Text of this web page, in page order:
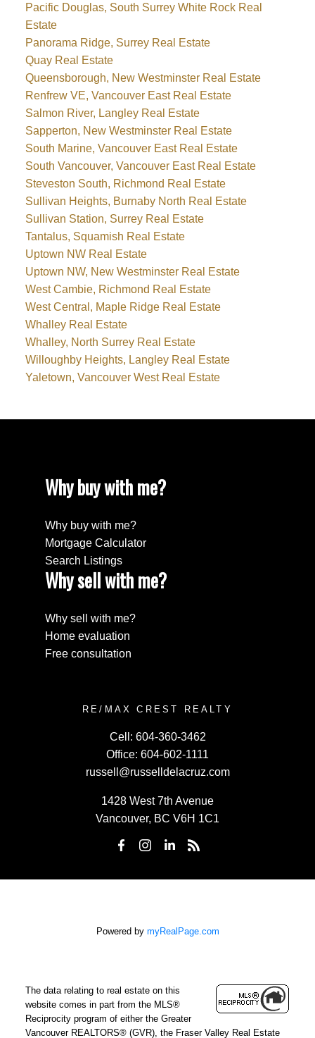
Pacific Douglas, South Surrey White Rock Real
Estate
Panorama Ridge, Surrey Real Estate
Quay Real Estate
Queensborough, New Westminster Real Estate
Renfrew VE, Vancouver East Real Estate
Salmon River, Langley Real Estate
Sapperton, New Westminster Real Estate
South Marine, Vancouver East Real Estate
South Vancouver, Vancouver East Real Estate
Steveston South, Richmond Real Estate
Sullivan Heights, Burnaby North Real Estate
Sullivan Station, Surrey Real Estate
Tantalus, Squamish Real Estate
Uptown NW Real Estate
Uptown NW, New Westminster Real Estate
West Cambie, Richmond Real Estate
West Central, Maple Ridge Real Estate
Whalley Real Estate
Whalley, North Surrey Real Estate
Willoughby Heights, Langley Real Estate
Yaletown, Vancouver West Real Estate
Why buy with me?
Why buy with me?
Mortgage Calculator
Search Listings
Why sell with me?
Why sell with me?
Home evaluation
Free consultation
RE/MAX CREST REALTY
Cell: 604-360-3462
Office: 604-602-1111
russell@russelldelacruz.com
1428 West 7th Avenue
Vancouver, BC V6H 1C1
Powered by myRealPage.com
The data relating to real estate on this
website comes in part from the MLS®
Reciprocity program of either the Greater
Vancouver REALTORS® (GVR), the Fraser Valley Real Estate